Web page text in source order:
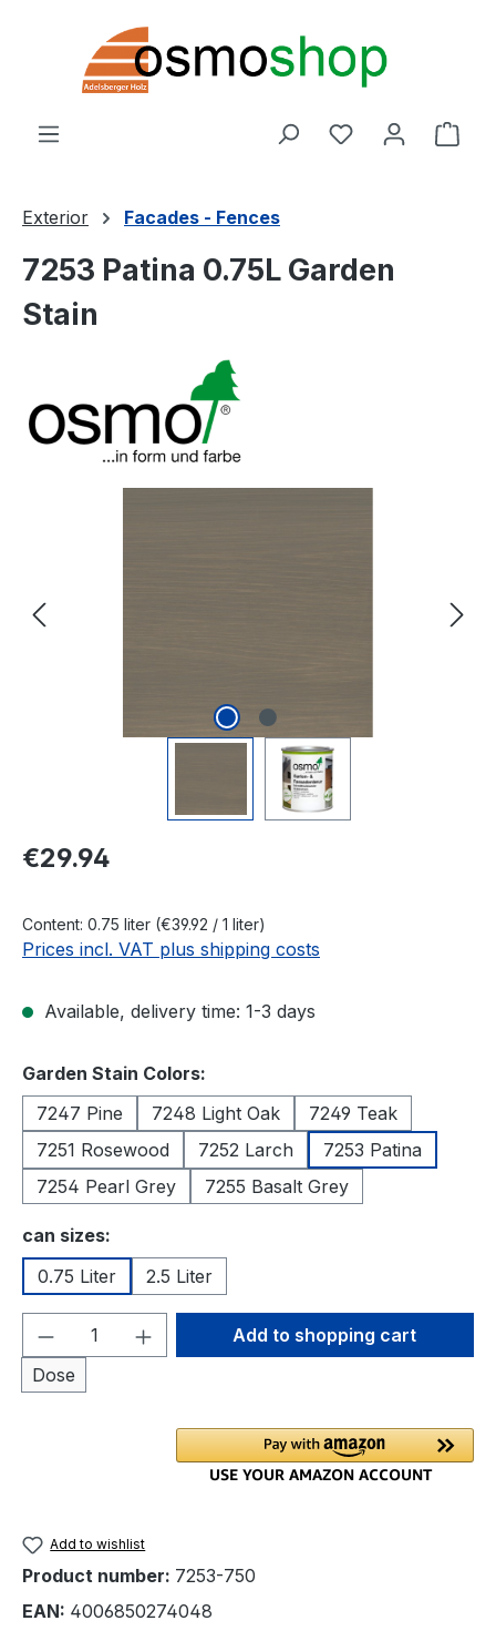
Skip to main content
You have 0
Exterior Facades - Fences
7253 Patina 0.75L Garden
Stain
Regular price:
€29.94
Content: 0.75 liter (€39.92 / 1 liter)
Prices incl. VAT plus shipping costs
Available, delivery time: 1-3 days
Select
Garden Stain Colors:
7247 Pine
7248 Light Oak
7249 Teak
7251 Rosewood
7252 Larch
7253 Patina
7254 Pearl Grey
7255 Basalt Grey
Select
can sizes:
0.75 Liter
2.5 Liter
Product Quantity: Enter the desired
Dose
Add to shopping cart
Add to wishlist
Product number: 7253-750
EAN: 4006850274048